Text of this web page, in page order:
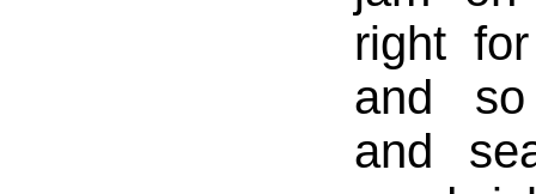
right
and
and